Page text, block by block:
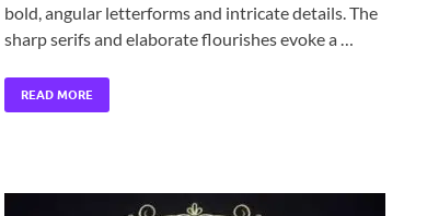
bold, angular letterforms and intricate details. The
sharp serifs and elaborate flourishes evoke a …
READ MORE